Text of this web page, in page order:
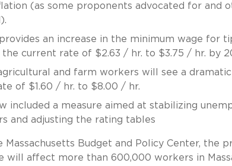
(as some proponents advocated for and
provides an increase in the minimum wage for
current rate of $2.63 / hr. to $3.75 / hr. by
and farm workers will see a
of $1.60 / hr. to $8.00 / hr.
included a measure aimed at stabilizing
and adjusting the rating tables
Massachusetts Budget and Policy Center, the
will affect more than 600,000 workers in